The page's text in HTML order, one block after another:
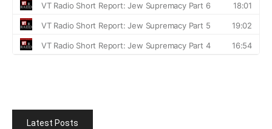
Latest Posts